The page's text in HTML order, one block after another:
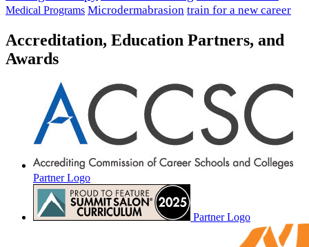
Medical Programs Microdermabrasion train for a new career
Accreditation, Education Partners, and
Awards
Partner Logo
Partner Logo